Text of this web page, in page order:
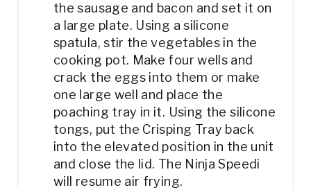
the sausage and bacon and set it on
a large plate. Using a silicone
spatula, stir the vegetables in the
cooking pot. Make four wells and
crack the eggs into them or make
one large well and place the
poaching tray in it. Using the silicone
tongs, put the Crisping Tray back
into the elevated position in the unit
and close the lid. The Ninja Speedi
will resume air frying.